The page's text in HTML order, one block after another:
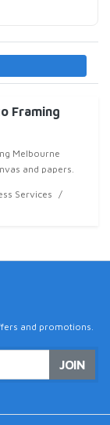
Framing
Melbourne
and papers.
Services
and promotions.
JOIN